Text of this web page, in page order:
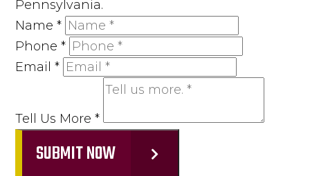
Pennsylvania.
Name*
Phone*
Email*
Tell Us More*
SUBMIT NOW